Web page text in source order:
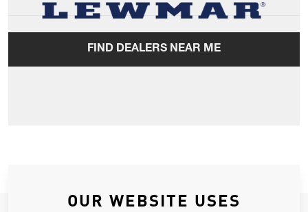
FIND DEALERS NEAR ME
OUR WEBSITE USES